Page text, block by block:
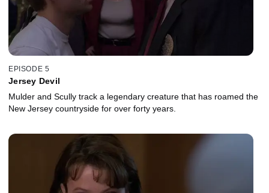
EPISODE 5
Jersey Devil
Mulder and Scully track a legendary creature that has roamed the
New Jersey countryside for over forty years.